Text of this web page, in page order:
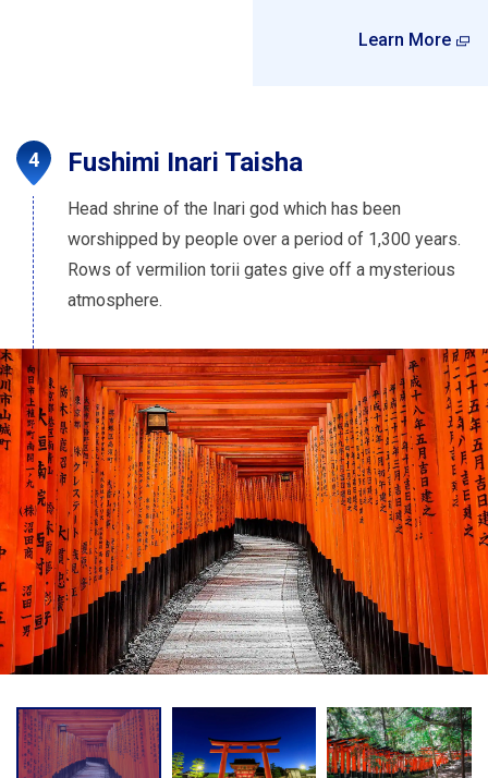
Learn More
Fushimi Inari Taisha
Head shrine of the Inari god which has been
worshipped by people over a period of 1,300 years.
Rows of vermilion torii gates give off a mysterious
atmosphere.